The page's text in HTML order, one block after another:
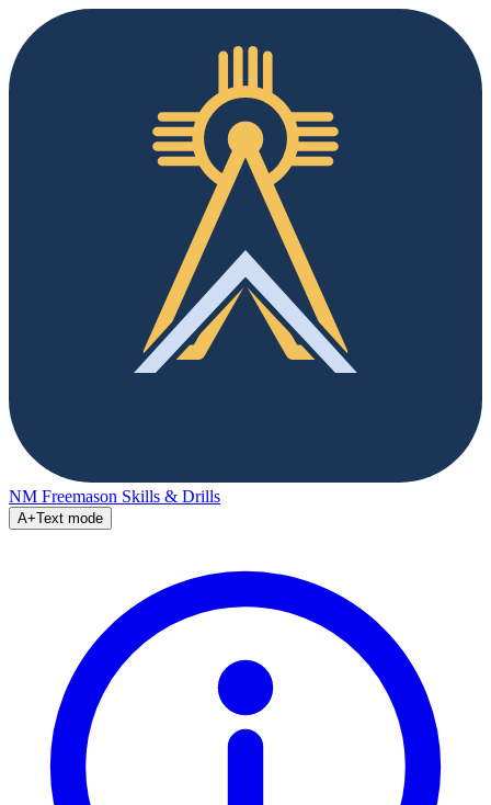
NM Freemason Skills & Drills
A+Text mode